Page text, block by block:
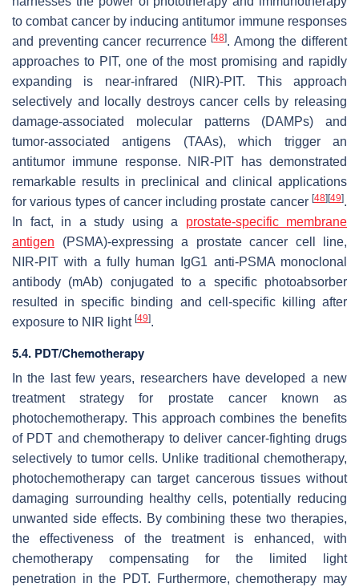
to combat cancer by inducing antitumor immune responses
and preventing cancer recurrence[48]. Among the different
approaches to PIT, one of the most promising and rapidly
expanding is near-infrared (NIR)-PIT. This approach
selectively and locally destroys cancer cells by releasing
damage-associated molecular patterns (DAMPs) and
tumor-associated antigens (TAAs), which trigger an
antitumor immune response. NIR-PIT has demonstrated
remarkable results in preclinical and clinical applications
for various types of cancer including prostate cancer [48][49].
In fact, in a study using a prostate-specific membrane
antigen (PSMA)-expressing a prostate cancer cell line,
NIR-PIT with a fully human IgG1 anti-PSMA monoclonal
antibody (mAb) conjugated to a specific photoabsorber
resulted in specific binding and cell-specific killing after
exposure to NIR light [49].
5.4. PDT/Chemotherapy
In the last few years, researchers have developed a new
treatment strategy for prostate cancer known as
photochemotherapy. This approach combines the benefits
of PDT and chemotherapy to deliver cancer-fighting drugs
selectively to tumor cells. Unlike traditional chemotherapy,
photochemotherapy can target cancerous tissues without
damaging surrounding healthy cells, potentially reducing
unwanted side effects. By combining these two therapies,
the effectiveness of the treatment is enhanced, with
chemotherapy compensating for the limited light
penetration in the PDT. Furthermore, chemotherapy may